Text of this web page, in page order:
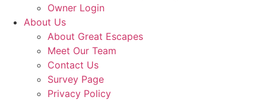
Owner Login
About Us
About Great Escapes
Meet Our Team
Contact Us
Survey Page
Privacy Policy